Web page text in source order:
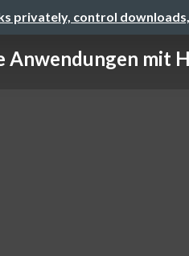
privately, control
Anwendungen mit